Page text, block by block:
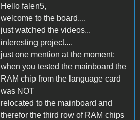
Hello falen5,
welcome to the board....
just watched the videos...
interesting project....
just one mention at the moment:
when you tested the mainboard the
RAM chip from the language card
was NOT
relocated to the mainboard and
therefor the third row of RAM chips